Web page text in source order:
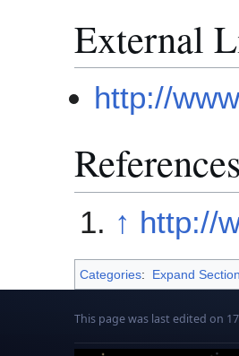
External
http://
↑ http://
Categories: Expand
This page was last edited on